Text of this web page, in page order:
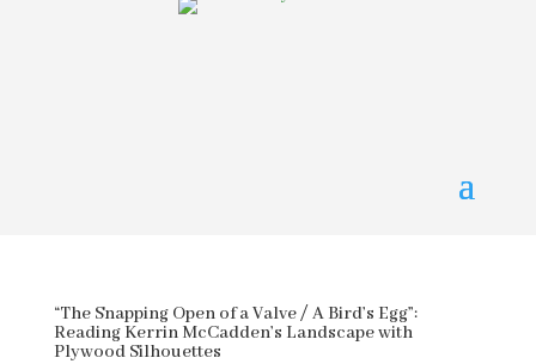
“The Snapping Open of a Valve / A Bird’s Egg”:
Reading Kerrin McCadden’s Landscape with
Plywood Silhouettes